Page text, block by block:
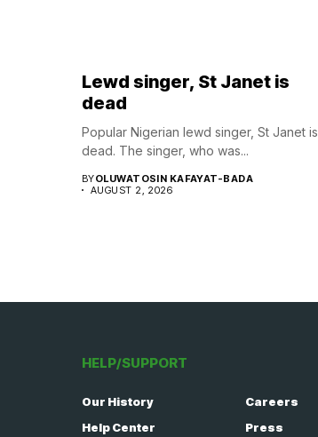
Lewd singer, St Janet is
dead
Popular Nigerian lewd singer, St Janet is
dead. The singer, who was...
BYOLUWATOSIN KAFAYAT-BADA
AUGUST 2, 2026
HELP/SUPPORT
Our History
Careers
Help Center
Press